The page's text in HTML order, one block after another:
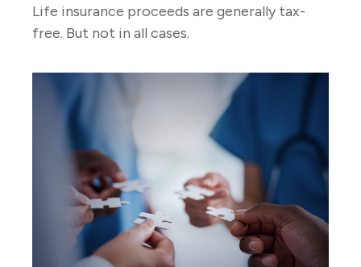
Life insurance proceeds are generally tax-
free. But not in all cases.